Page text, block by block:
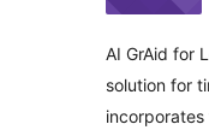
AI GrAid for
solution for